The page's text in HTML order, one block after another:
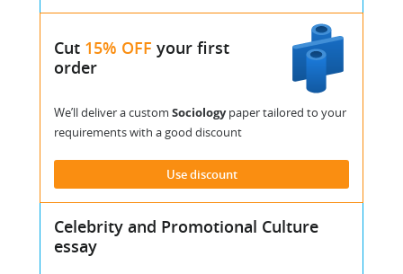
Cut 15% OFF your first
order
We’ll deliver a custom Sociologypaper tailored to your
requirements with a good discount
Use discount
Celebrity and Promotional Culture
essay